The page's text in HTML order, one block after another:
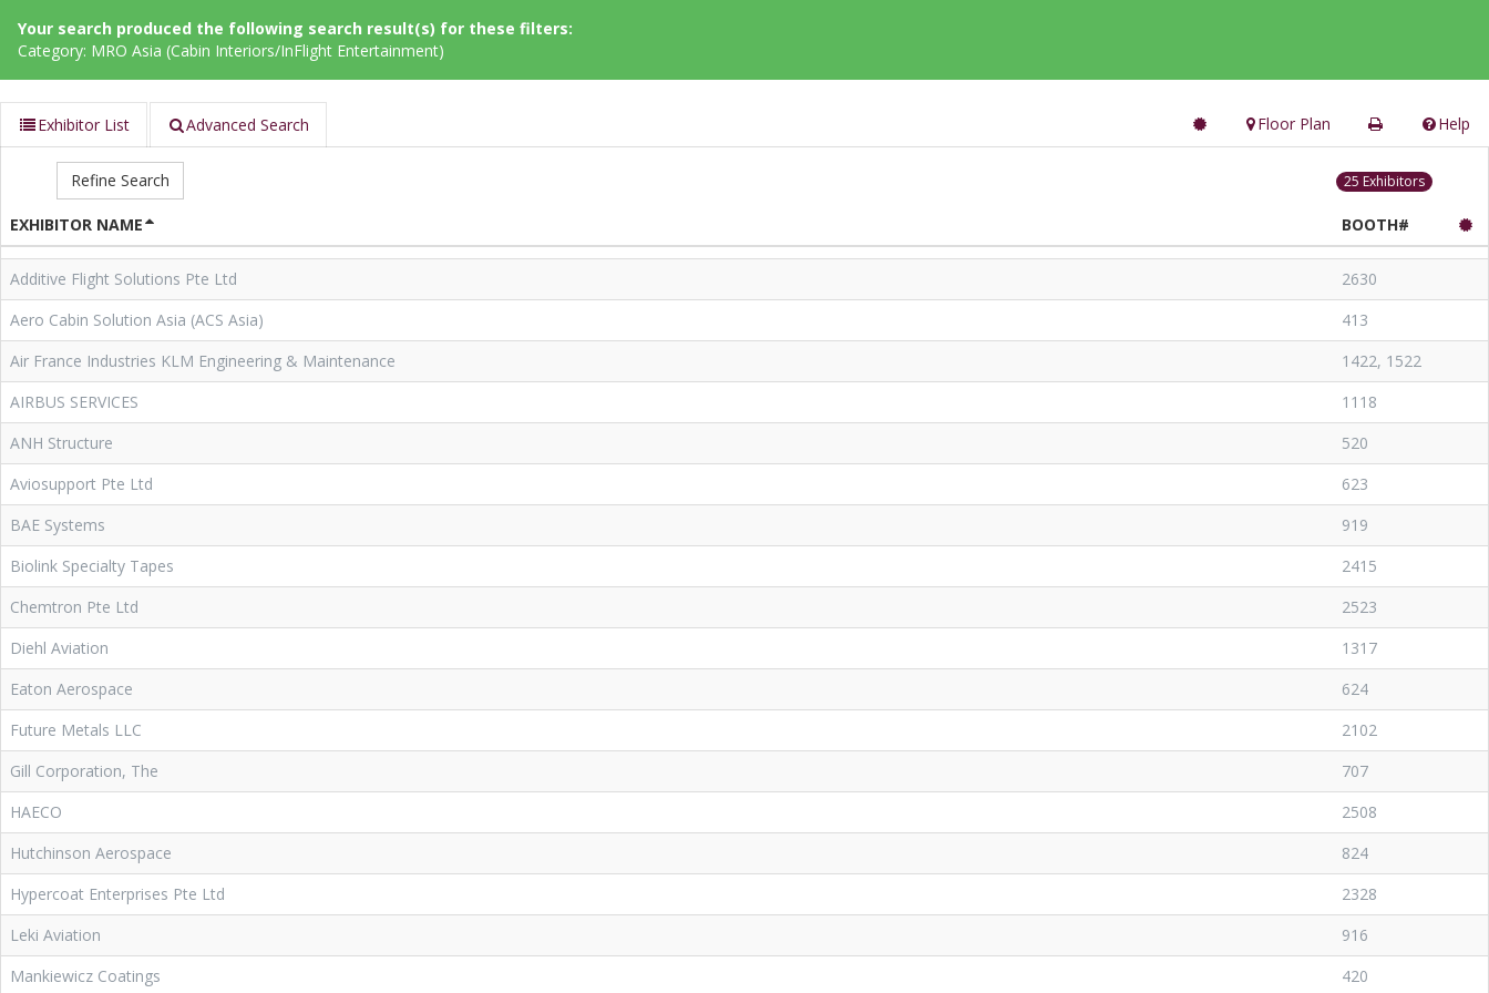
Your search produced the following search result(s) for these filters:
Category: MRO Asia (Cabin Interiors/InFlight Entertainment)
Exhibitor List Advanced Search Help
Floor Plan
Refine Search 25 Exhibitors
EXHIBITOR NAME BOOTH#
Additive Flight Solutions Pte Ltd
2630
Aero Cabin Solution Asia (ACS Asia)
413
Air France Industries KLM Engineering & Maintenance
1422, 1522
AIRBUS SERVICES
1118
ANH Structure
520
Aviosupport Pte Ltd
623
BAE Systems
919
Biolink Specialty Tapes
2415
Chemtron Pte Ltd
2523
Diehl Aviation
1317
Eaton Aerospace
624
Future Metals LLC
2102
Gill Corporation, The
707
HAECO
2508
Hutchinson Aerospace
824
Hypercoat Enterprises Pte Ltd
2328
Leki Aviation
916
Mankiewicz Coatings
420